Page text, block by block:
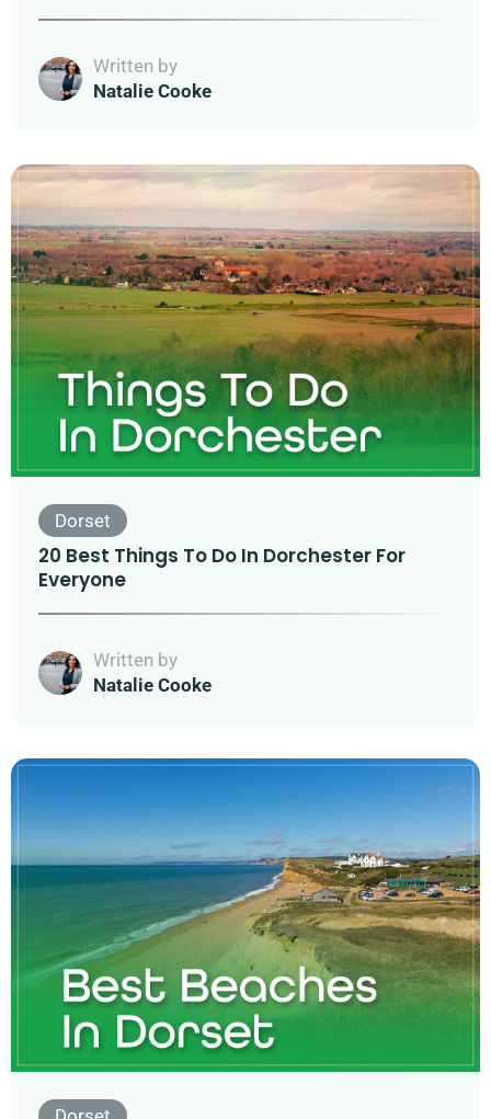
Written by
Natalie Cooke
Dorset
20 Best Things To Do In Dorchester For
Everyone
Written by
Natalie Cooke